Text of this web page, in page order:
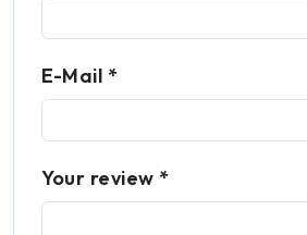
E-Mail *
Your review *